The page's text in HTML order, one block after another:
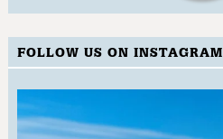
FOLLOW US ON INSTAGRAM